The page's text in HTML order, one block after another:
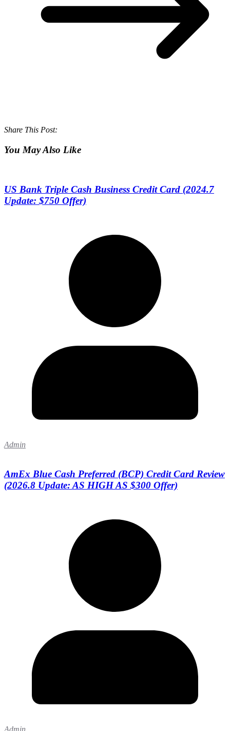
Share This Post:
You May Also Like
US Bank Triple Cash Business Credit Card (2024.7
Update: $750 Offer)
Admin
AmEx Blue Cash Preferred (BCP) Credit Card Review
(2026.8 Update: AS HIGH AS $300 Offer)
Admin